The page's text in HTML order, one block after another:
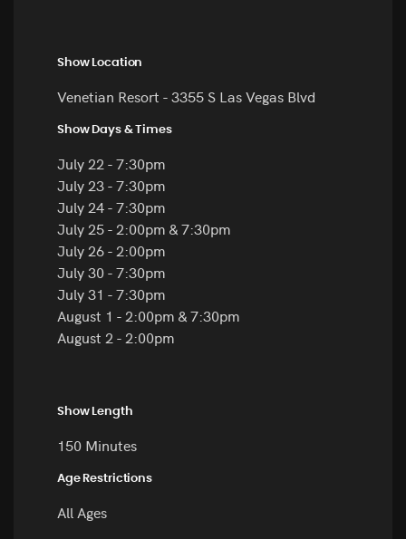
Show Location
Venetian Resort - 3355 S Las Vegas Blvd
Show Days & Times
July 22 - 7:30pm
July 23 - 7:30pm
July 24 - 7:30pm
July 25 - 2:00pm & 7:30pm
July 26 - 2:00pm
July 30 - 7:30pm
July 31 - 7:30pm
August 1 - 2:00pm & 7:30pm
August 2 - 2:00pm
Show Length
150 Minutes
Age Restrictions
All Ages